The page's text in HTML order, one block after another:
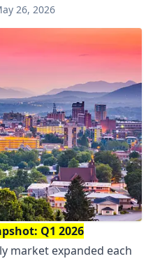
26, 2026
Q1 2026
market expanded each